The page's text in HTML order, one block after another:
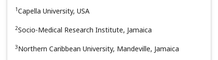
1Capella University, USA
2Socio-Medical Research Institute, Jamaica
3Northern Caribbean University, Mandeville, Jamaica